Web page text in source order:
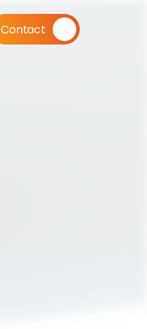
Contact